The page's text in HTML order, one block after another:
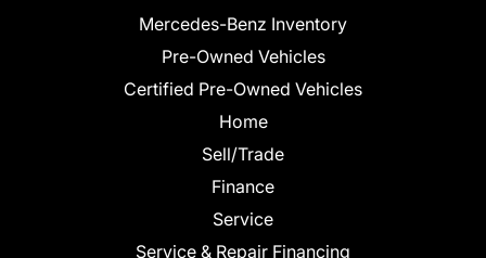
Mercedes-Benz Inventory
Pre-Owned Vehicles
Certified Pre-Owned Vehicles
Home
Sell/Trade
Finance
Service
Service & Repair Financing